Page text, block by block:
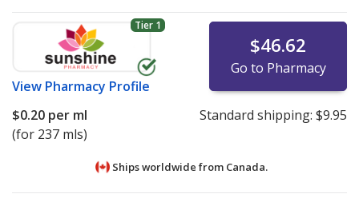
Tier 1
View Pharmacy Profile
$46.62
Go to Pharmacy
$0.20 per ml
(for 237 mls)
Standard shipping: $9.95
Ships worldwide from Canada.